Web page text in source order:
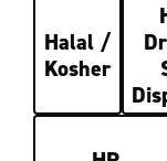
Halal /
Kosher